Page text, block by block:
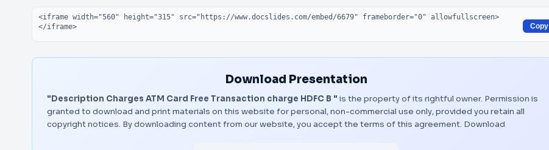
Embed code
Copy
Download Presentation
"Description Charges ATM Card Free Transaction charge HDFC B " is the property of its rightful owner. Permission is
granted to download and print materials on this website for personal, non-commercial use only, provided you retain all
copyright notices. By downloading content from our website, you accept the terms of this agreement. Download